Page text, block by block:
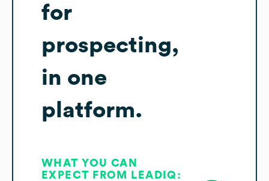
for
prospecting,
in one
platform.
WHAT YOU CAN
EXPECT FROM LEADIQ: